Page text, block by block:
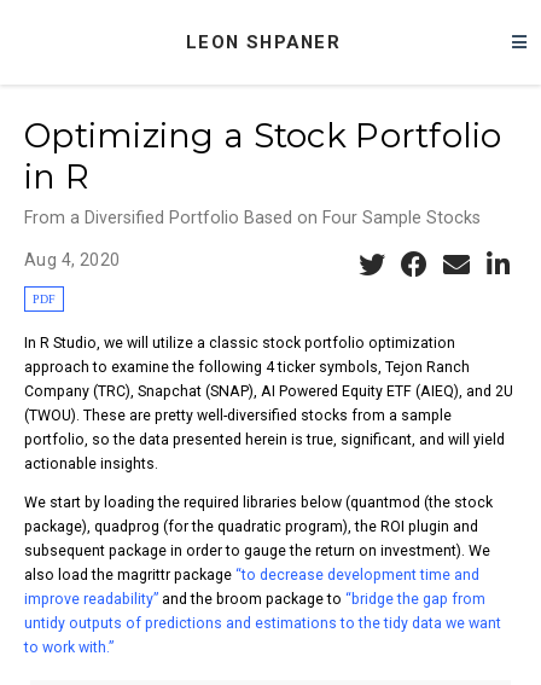
LEON SHPANER
Optimizing a Stock Portfolio
in R
From a Diversified Portfolio Based on Four Sample Stocks
Aug 4, 2020
PDF
In R Studio, we will utilize a classic stock portfolio optimization
approach to examine the following 4 ticker symbols, Tejon Ranch
Company (TRC), Snapchat (SNAP), AI Powered Equity ETF (AIEQ), and 2U
(TWOU). These are pretty well-diversified stocks from a sample
portfolio, so the data presented herein is true, significant, and will yield
actionable insights.
We start by loading the required libraries below (quantmod (the stock
package), quadprog (for the quadratic program), the ROI plugin and
subsequent package in order to gauge the return on investment). We
also load the magrittr package “to decrease development time and
improve readability” and the broom package to “bridge the gap from
untidy outputs of predictions and estimations to the tidy data we want
to work with.”